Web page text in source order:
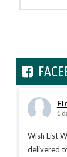
1
Wish List
delivered